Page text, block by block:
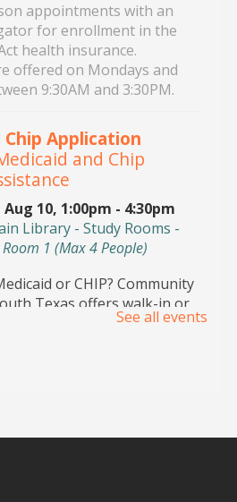
appointments with an
for enrollment in the
health insurance.
offered on Mondays and
9:30AM and 3:30PM.
Application
and Chip
10, 1:00pm - 4:30pm
Library - Study Rooms -
1 (max 4 People)
or CHIP? Community
Texas offers walk-in or
with applications and
11, 11:00am - 12:00pm
See all events